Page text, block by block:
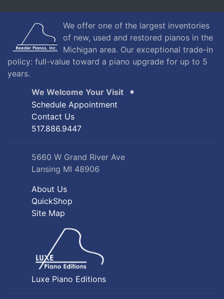
We offer one of the largest inventories
of new, used and restored pianos in the
Michigan area. Our exceptional trade-in
policy: full-value toward a piano upgrade for up to 5
years.
We Welcome Your Visit
Schedule Appointment
Contact Us
517.886.9447
5660 W Grand River Ave
Lansing MI 48906
About Us
QuickShop
Site Map
Luxe Piano Editions